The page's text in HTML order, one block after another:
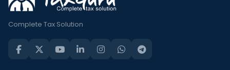
Complete Tax Solution